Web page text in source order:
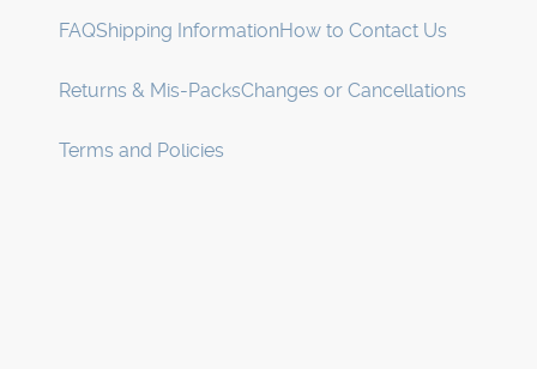
FAQShipping InformationHow to Contact Us
Returns & Mis-PacksChanges or Cancellations
Terms and Policies